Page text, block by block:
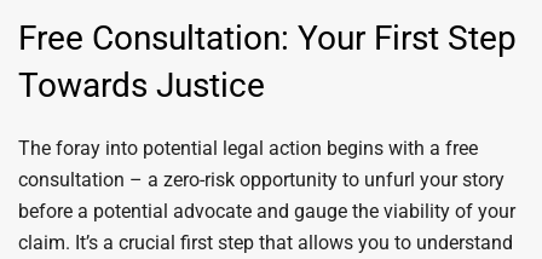
Free Consultation: Your First Step
Towards Justice
The foray into potential legal action begins with a free
consultation – a zero-risk opportunity to unfurl your story
before a potential advocate and gauge the viability of your
claim. It’s a crucial first step that allows you to understand